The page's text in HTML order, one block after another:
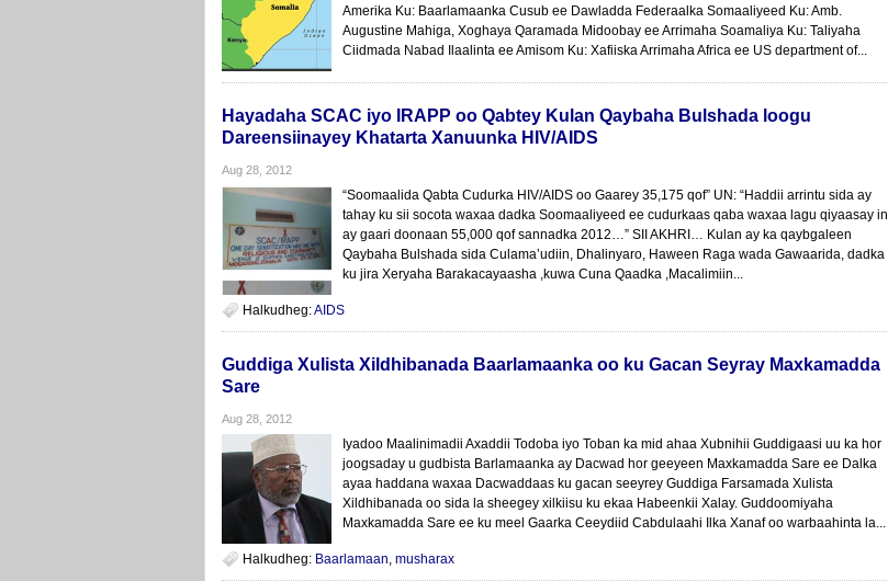
Amerika Ku: Baarlamaanka Cusub ee Dawladda Federaalka Somaaliyeed Ku: Amb.
Augustine Mahiga, Xoghaya Qaramada Midoobay ee Arrimaha Soamaliya Ku: Taliyaha
Ciidmada Nabad Ilaalinta ee Amisom Ku: Xafiiska Arrimaha Africa ee US department of...
Hayadaha SCAC iyo IRAPP oo Qabtey Kulan Qaybaha Bulshada loogu
Dareensiinayey Khatarta Xanuunka HIV/AIDS
Aug 28, 2012
“Soomaalida Qabta Cudurka HIV/AIDS oo Gaarey 35,175 qof” UN: “Haddii arrintu sida ay
tahay ku sii socota waxaa dadka Soomaaliyeed ee cudurkaas qaba waxaa lagu qiyaasay in
ay gaari doonaan 55,000 qof sannadka 2012…” SII AKHRI… Kulan ay ka qaybgaleen
Qaybaha Bulshada sida Culama’udiin, Dhalinyaro, Haween Raga wada Gawaarida, dadka
ku jira Xeryaha Barakacayaasha ,kuwa Cuna Qaadka ,Macalimiin...
Halkudheg:AIDS
Guddiga Xulista Xildhibanada Baarlamaanka oo ku Gacan Seyray Maxkamadda
Sare
Aug 28, 2012
Iyadoo Maalinimadii Axaddii Todoba iyo Toban ka mid ahaa Xubnihii Guddigaasi uu ka hor
joogsaday u gudbista Barlamaanka ay Dacwad hor geeyeen Maxkamadda Sare ee Dalka
ayaa haddana waxaa Dacwaddaas ku gacan seeyrey Guddiga Farsamada Xulista
Xildhibanada oo sida la sheegey xilkiisu ku ekaa Habeenkii Xalay. Guddoomiyaha
Maxkamadda Sare ee ku meel Gaarka Ceeydiid Cabdulaahi Ilka Xanaf oo warbaahinta la...
Halkudheg: Baarlamaan, musharax